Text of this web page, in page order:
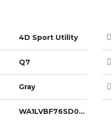
4D Sport Utility
Q7
Gray
WA1LVBF76SD016787